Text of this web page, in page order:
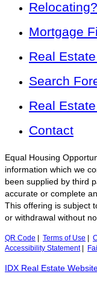
Relocating?
Mortgage
Real
Search
Real
Contact
Equal Housing
information which we
been supplied by third
accurate or complete
This offering is subject
or withdrawal without
QR Code Terms of Use
Accessibility Statement|
IDX Real Estate